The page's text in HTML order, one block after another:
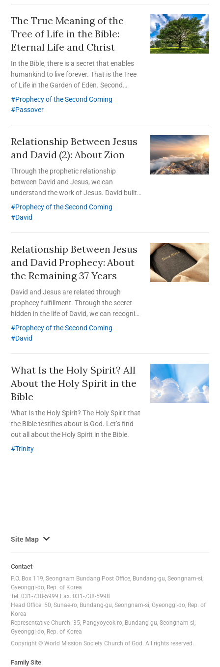
The True Meaning of the
Tree of Life in the Bible:
Eternal Life and Christ
In the Bible, there is a secret that enables
humankind to live forever. That is the Tree
of Life in the Garden of Eden. Second
Coming Christ Ahnsahnghong revealed this
secret by restoring the Passover of the
Prophecy of the Second Coming
Passover
Relationship Between Jesus
and David (2): About Zion
Through the prophetic relationship
between David and Jesus, we can
understand the work of Jesus. David built
physical Zion, and Jesus built spiritual Zion
where God’s feasts are celebrated; spiritual
Prophecy of the Second Coming
David
Relationship Between Jesus
and David Prophecy:About
the Remaining 37 Years
David and Jesus are related through
prophecy fulfillment. Through the secret
hidden in the life of David, we can recognize
Christ who comes a second time as the
spiritual King David.
Prophecy of the Second Coming
David
What Is the Holy Spirit? All
About the Holy Spirit in the
Bible
What Is the Holy Spirit? The Holy Spirit that
the Bible testifies about is God. Let’s find
out all about the Holy Spirit in the Bible.
Trinity
Site Map 사
맵
전
체
보
기
Contact
P.O. Box 119, Seongnam Bundang Post Office, Bundang-gu, Seongnam-si,
Gyeonggi-do, Rep. of Korea
Tel. 031-738-5999 Fax. 031-738-5998
Head Office: 50, Sunae-ro, Bundang-gu, Seongnam-si, Gyeonggi-do, Rep. of
Korea
Representative Church: 35, Pangyoyeok-ro, Bundang-gu, Seongnam-si,
Gyeonggi-do, Rep. of Korea
Copyright © World Mission Society Church of God. All rights reserved.
Family Site